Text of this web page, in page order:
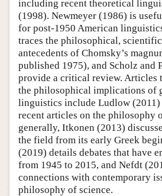
including recent theoretical
(1998). Newmeyer (1986) is
for post-1950 American
traces the philosophical,
antecedents of Chomsky’s
published 1975), and Scholz and
provide a critical review. Articles
the philosophical implications of
linguistics include Ludlow (2011)
recent articles on the philosophy
generally, Itkonen (2013)
the field from its early Greek
(2019) details debates that have
from 1945 to 2015, and Nefdt
connections with contemporary
philosophy of science.